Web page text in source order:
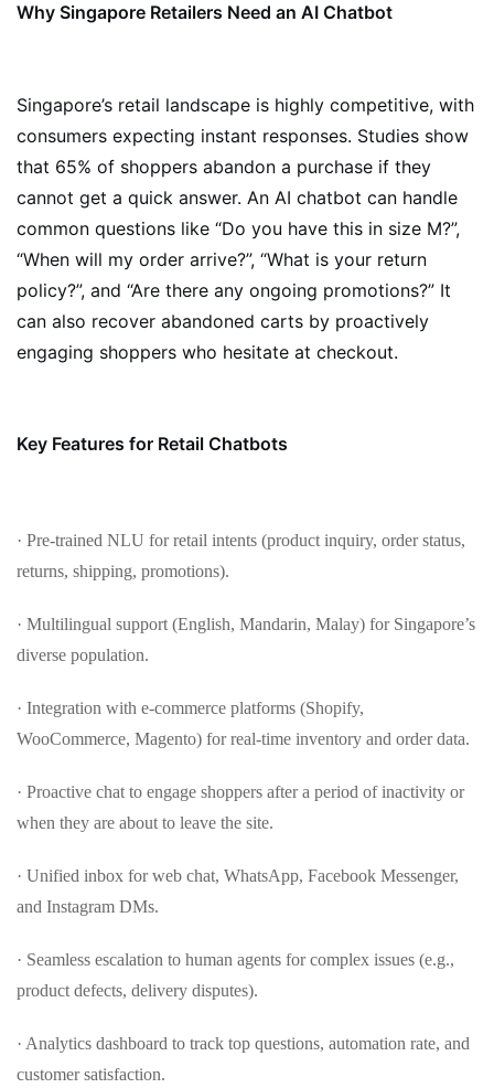
Why Singapore Retailers Need an AI Chatbot
Singapore’s retail landscape is highly competitive, with
consumers expecting instant responses. Studies show
that 65% of shoppers abandon a purchase if they
cannot get a quick answer. An AI chatbot can handle
common questions like “Do you have this in size M?”,
“When will my order arrive?”, “What is your return
policy?”, and “Are there any ongoing promotions?” It
can also recover abandoned carts by proactively
engaging shoppers who hesitate at checkout.
Key Features for Retail Chatbots
· Pre-trained NLU for retail intents (product inquiry, order status,
returns, shipping, promotions).
· Multilingual support (English, Mandarin, Malay) for Singapore’s
diverse population.
· Integration with e-commerce platforms (Shopify,
WooCommerce, Magento) for real-time inventory and order data.
· Proactive chat to engage shoppers after a period of inactivity or
when they are about to leave the site.
· Unified inbox for web chat, WhatsApp, Facebook Messenger,
and Instagram DMs.
· Seamless escalation to human agents for complex issues (e.g.,
product defects, delivery disputes).
· Analytics dashboard to track top questions, automation rate, and
customer satisfaction.